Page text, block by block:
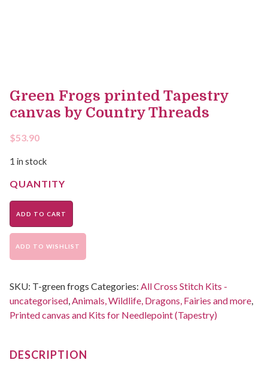
Green Frogs printed Tapestry
canvas by Country Threads
$53.90
1 in stock
ADD TO CART
ADD TO WISHLIST
SKU: T-green frogs Categories: All Cross Stitch Kits -
uncategorised Animals, Wildlife, Dragons, Fairies and more
Printed canvas and Kits for Needlepoint (Tapestry)
DESCRIPTION